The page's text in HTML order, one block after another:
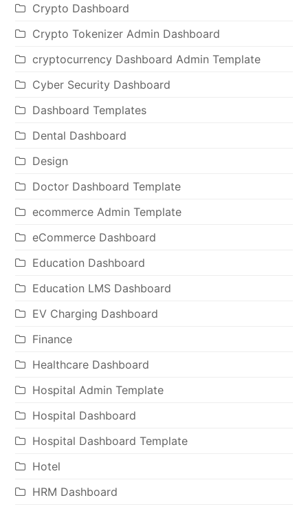
Crypto Dashboard
Crypto Tokenizer Admin Dashboard
cryptocurrency Dashboard Admin Template
Cyber Security Dashboard
Dashboard Templates
Dental Dashboard
Design
Doctor Dashboard Template
ecommerce Admin Template
eCommerce Dashboard
Education Dashboard
Education LMS Dashboard
EV Charging Dashboard
Finance
Healthcare Dashboard
Hospital Admin Template
Hospital Dashboard
Hospital Dashboard Template
Hotel
HRM Dashboard